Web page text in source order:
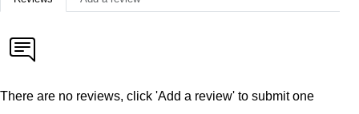
There are no reviews, click 'Add a review' to submit one